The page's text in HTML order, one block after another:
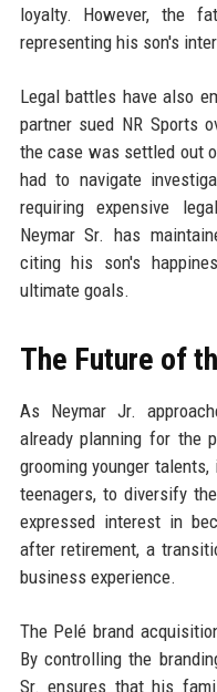
loyalty. However, the
representing his son's
Legal battles have also
partner sued NR Sports
the case was settled out
had to navigate
requiring expensive
Neymar Sr. has
citing his son's
ultimate goals.
The Future of
As Neymar Jr.
already planning for the
grooming younger
teenagers, to diversify
expressed interest in
after retirement, a
business experience.
The Pelé brand
By controlling the
Sr. ensures that his